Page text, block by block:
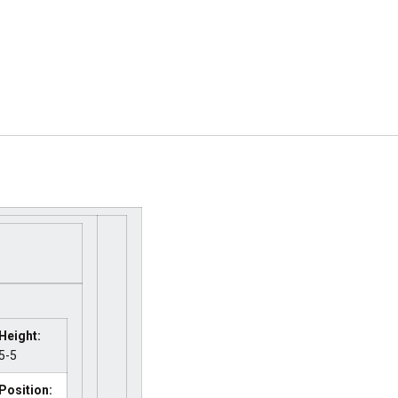
Height:
5-5
Position: